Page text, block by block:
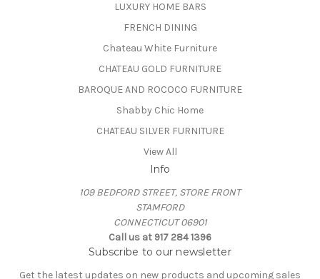
LUXURY HOME BARS
FRENCH DINING
Chateau White Furniture
CHATEAU GOLD FURNITURE
BAROQUE AND ROCOCO FURNITURE
Shabby Chic Home
CHATEAU SILVER FURNITURE
View All
Info
109 BEDFORD STREET, STORE FRONT
STAMFORD
CONNECTICUT 06901
Call us at 917 284 1396
Subscribe to our newsletter
Get the latest updates on new products and upcoming sales